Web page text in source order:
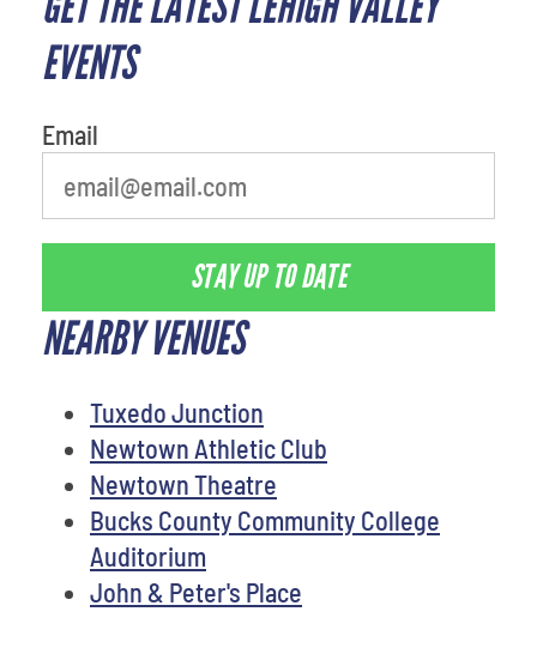
EVENTS
Email
STAY UP TO DATE
NEARBY VENUES
Tuxedo Junction
Newtown Athletic Club
Newtown Theatre
Bucks County Community College
Auditorium
John & Peter's Place